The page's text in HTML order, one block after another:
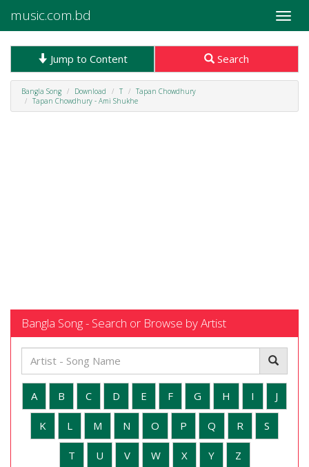
Toggle
music.com.bd
Jump to Content Search
Bangla Song Download T
Tapan Chowdhury
Tapan Chowdhury - Ami Shukhe
Bangla Song - Search or Browse by Artist
A B C D E F G H I J
K L M N O P Q R S
T U V W X Y Z